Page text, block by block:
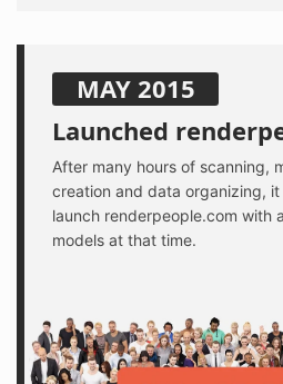
MAY 2015
Launched
After many hours of scanning,
creation and data organizing,
launch renderpeople.com with
models at that time.